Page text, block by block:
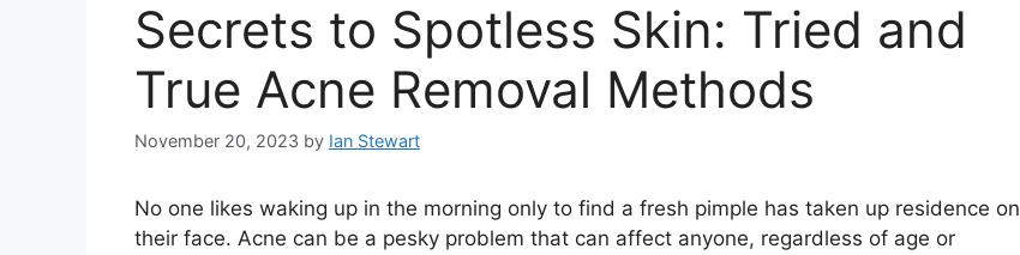
Secrets to Spotless Skin: Tried and
True Acne Removal Methods
November 20, 2023 by Ian Stewart
No one likes waking up in the morning only to find a fresh pimple has taken up residence on
their face.​ Acne can be a pesky problem that can affect anyone, regardless of age or